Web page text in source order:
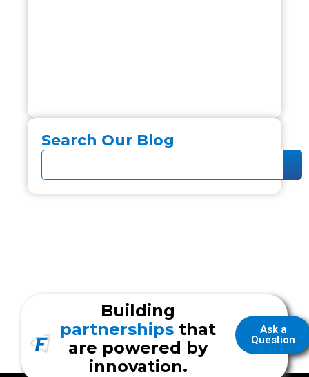
Search Our Blog
Ask a
Question
Building
partnerships that
are powered by
innovation.